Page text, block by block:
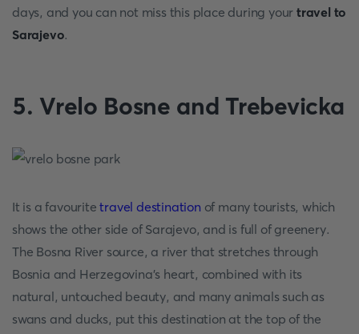
days, and you can not miss this place during your travel to
Sarajevo.
5. Vrelo Bosne and Trebevicka
It is a favouritetravel destination of many tourists, which
shows the other side of Sarajevo, and is full of greenery.
The Bosna River source, a river that stretches through
Bosnia and Herzegovina's heart, combined with its
natural, untouched beauty, and many animals such as
swans and ducks, put this destination at the top of the